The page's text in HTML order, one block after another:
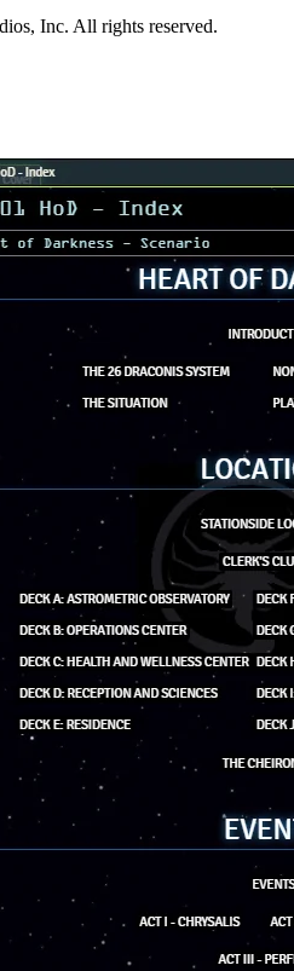
Inc. All rights reserved.